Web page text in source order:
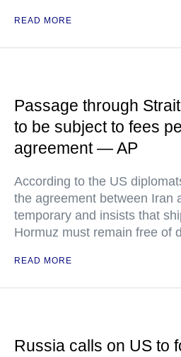
READ MORE
Passage through
to be subject to fees
agreement — AP
According to the US
the agreement between Iran
temporary and insists that
Hormuz must remain free of
READ MORE
Russia calls on US to